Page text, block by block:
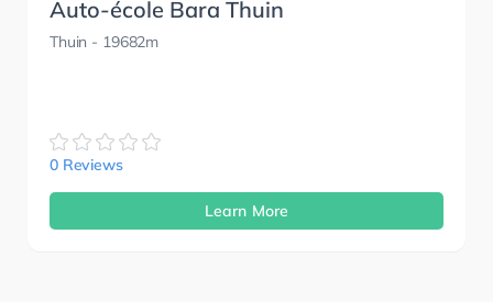
Auto-école Bara Thuin
Thuin - 19682m
0 Reviews
Learn More